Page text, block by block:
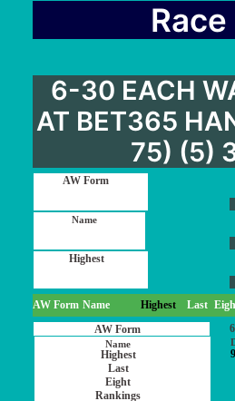
Race
6-30 EACH WAY EXTRA
AT BET365
75) (5)
AW Form Name Highest Last